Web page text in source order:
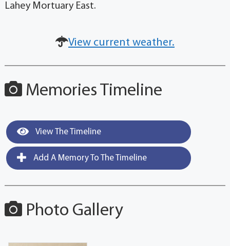
Lahey Mortuary East.
View current weather.
Memories Timeline
View The Timeline
Add A Memory To The Timeline
Photo Gallery